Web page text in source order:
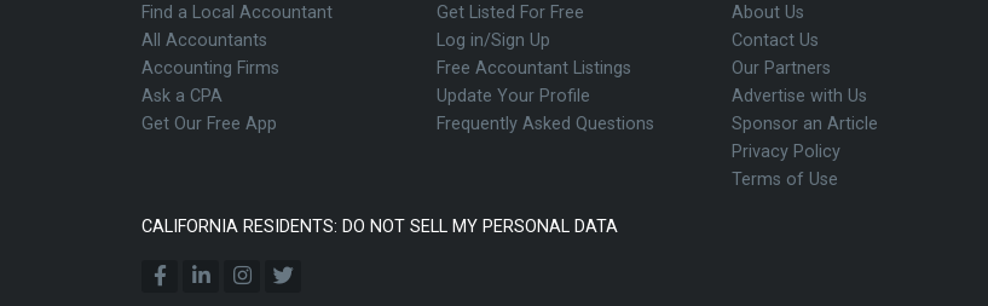
Find a Local Accountant
All Accountants
Accounting Firms
Ask a CPA
Get Our Free App
Get Listed For Free
Log in/Sign Up
Free Accountant Listings
Update Your Profile
Frequently Asked Questions
About Us
Contact Us
Our Partners
Advertise with Us
Sponsor an Article
Privacy Policy
Terms of Use
CALIFORNIA RESIDENTS: DO NOT SELL MY PERSONAL DATA